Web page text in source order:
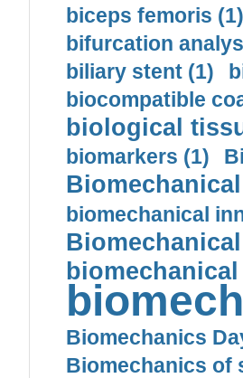
biceps femoris (1)
bifurcation
biliary stent (1)
biocompatible
biological
biomarkers (1)
biomechanical
Biomechanics
Biomechanics of